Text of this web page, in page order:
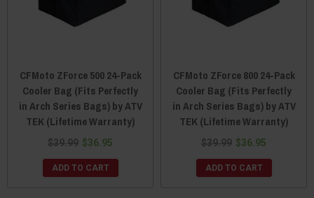
CFMoto ZForce 500 24-Pack
Cooler Bag (Fits Perfectly
in Arch Series Bags) by ATV
TEK (Lifetime Warranty)
$39.99 $36.95
ADD TO CART
CFMoto ZForce 800 24-Pack
Cooler Bag (Fits Perfectly
in Arch Series Bags) by ATV
TEK (Lifetime Warranty)
$39.99 $36.95
ADD TO CART